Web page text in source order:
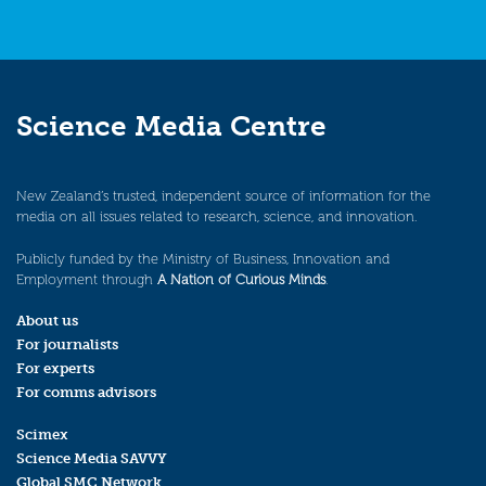
Science Media Centre
New Zealand’s trusted, independent source of information for the
media on all issues related to research, science, and innovation.
Publicly funded by the Ministry of Business, Innovation and
Employment through A Nation of Curious Minds.
About us
For journalists
For experts
For comms advisors
Scimex
Science Media SAVVY
Global SMC Network